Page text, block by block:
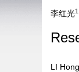
李红光1
LI